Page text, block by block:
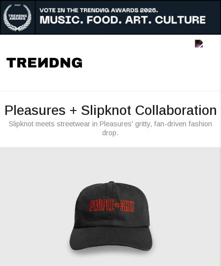
Music
People
Pleasures + Slipknot Collaboration
Slipknot meets streetwear in Pleasures' gritty, fan-driven fashion
drop.